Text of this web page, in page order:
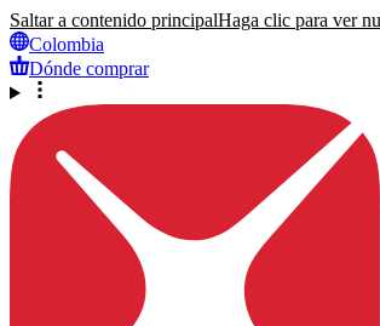
Saltar a contenido principalHaga clic para ver
Colombia
Dónde comprar